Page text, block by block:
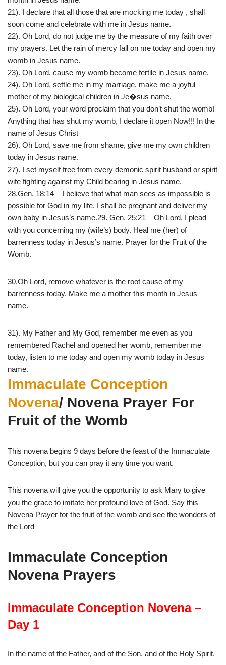
21). I declare that all those that are mocking me today , shall
soon come and celebrate with me in Jesus name.
22). Oh Lord, do not judge me by the measure of my faith over
my prayers. Let the rain of mercy fall on me today and open my
womb in Jesus name.
23). Oh Lord, cause my womb become fertile in Jesus name.
24). Oh Lord, settle me in my marriage, make me a joyful
mother of my biological children in Je�sus name.
25). Oh Lord, your word proclaim that you don’t shut the womb!
Anything that has shut my womb, I declare it open Now!!! In the
name of Jesus Christ
26). Oh Lord, save me from shame, give me my own children
today in Jesus name.
27). I set myself free from every demonic spirit husband or spirit
wife fighting against my Child bearing in Jesus name.
28.Gen. 18:14 – I believe that what man sees as impossible is
possible for God in my life. I shall be pregnant and deliver my
own baby in Jesus’s name.29. Gen. 25:21 – Oh Lord, I plead
with you concerning my (wife’s) body. Heal me (her) of
barrenness today in Jesus’s name. Prayer for the Fruit of the
Womb.
30.Oh Lord, remove whatever is the root cause of my
barrenness today. Make me a mother this month in Jesus
name.
31). My Father and My God, remember me even as you
remembered Rachel and opened her womb, remember me
today, listen to me today and open my womb today in Jesus
name.
Immaculate Conception
Novena/ Novena Prayer For
Fruit of the Womb
This novena begins 9 days before the feast of the Immaculate
Conception, but you can pray it any time you want.
This novena will give you the opportunity to ask Mary to give
you the grace to imitate her profound love of God. Say this
Novena Prayer for the fruit of the womb and see the wonders of
the Lord
Immaculate Conception
Novena Prayers
Immaculate Conception Novena –
Day 1
In the name of the Father, and of the Son, and of the Holy Spirit.